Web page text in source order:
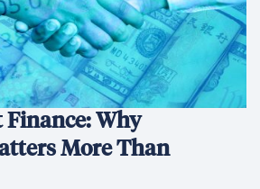
Why
More Than